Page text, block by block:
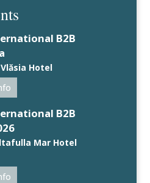
B2B
Hotel
B2B
Mar Hotel